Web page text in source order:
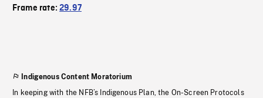
Frame rate:29.97
Indigenous Content Moratorium
In keeping with the NFB’s Indigenous Plan, the On-Screen Protocols